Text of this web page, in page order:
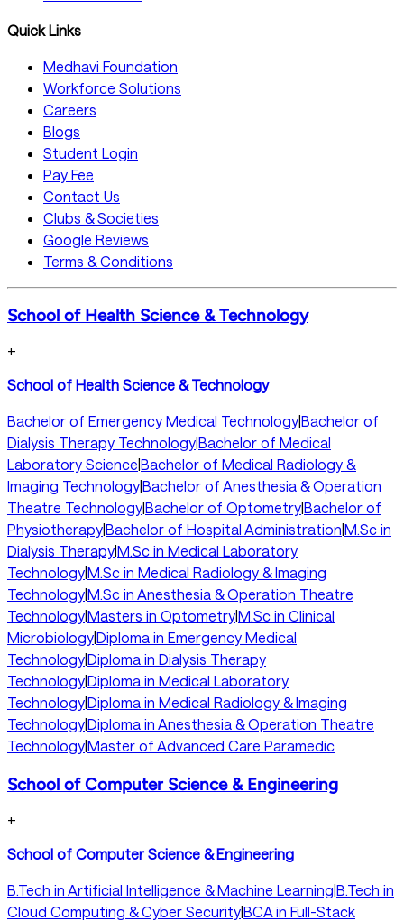
Quick Links
Medhavi Foundation
Workforce Solutions
Careers
Blogs
Student Login
Pay Fee
Contact Us
Clubs & Societies
Google Reviews
Terms & Conditions
School of Health Science & Technology
+
School of Health Science & Technology
Bachelor of Emergency Medical Technology|Bachelor of
Dialysis Therapy Technology|Bachelor of Medical
Laboratory Science|Bachelor of Medical Radiology &
Imaging Technology|Bachelor of Anesthesia & Operation
Theatre Technology|Bachelor of Optometry|Bachelor of
Physiotherapy|Bachelor of Hospital Administration|M.Sc in
Dialysis Therapy|M.Sc in Medical Laboratory
Technology|M.Sc in Medical Radiology & Imaging
Technology|M.Sc in Anesthesia & Operation Theatre
Technology|Masters in Optometry|M.Sc in Clinical
Microbiology|Diploma in Emergency Medical
Technology|Diploma in Dialysis Therapy
Technology|Diploma in Medical Laboratory
Technology|Diploma in Medical Radiology & Imaging
Technology|Diploma in Anesthesia & Operation Theatre
Technology|Master of Advanced Care Paramedic
School of Computer Science & Engineering
+
School of Computer Science & Engineering
B.Tech in Artificial Intelligence & Machine Learning|B.Tech in
Cloud Computing & Cyber Security|BCA in Full-Stack